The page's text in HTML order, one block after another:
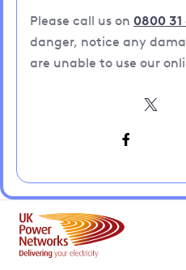
Please call us on 0800 31
danger, notice any
are unable to use our